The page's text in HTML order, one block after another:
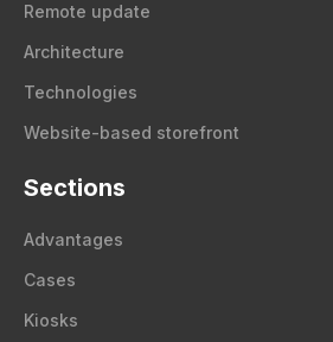
Remote update
Architecture
Technologies
Website-based storefront
Sections
Advantages
Cases
Kiosks